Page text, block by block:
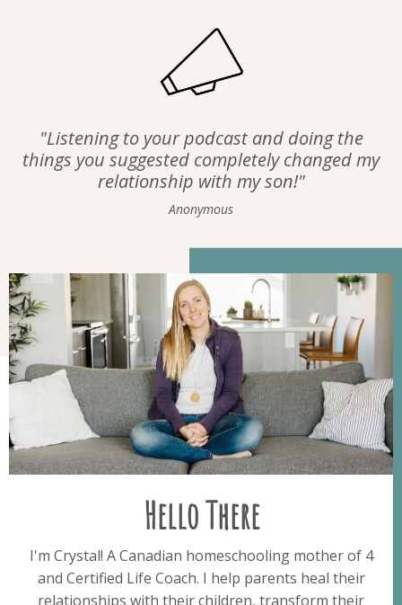
"Listening to your podcast and doing the
things you suggested completely changed my
relationship with my son!"
Anonymous
Hello There
I'm Crystal! A Canadian homeschooling mother of 4
and Certified Life Coach. I help parents heal their
relationships with their children, transform their